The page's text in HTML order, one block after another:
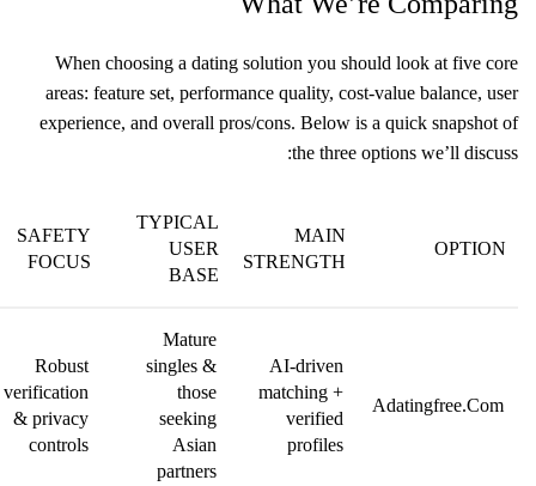
When choosing a dating solution you should look at five core
areas: feature set, performance quality, cost‑value balance, user
experience, and overall pros/cons. Below is a quick snapshot of
the three options we’ll discuss:
OPTION
MAIN
STRENGTH
TYPICAL
USER
BASE
SAFETY
FOCUS
Adatingfree.Com
AI‑driven
matching +
verified
profiles
Mature
singles &
those
seeking
Asian
partners
Robust
verification
& privacy
controls